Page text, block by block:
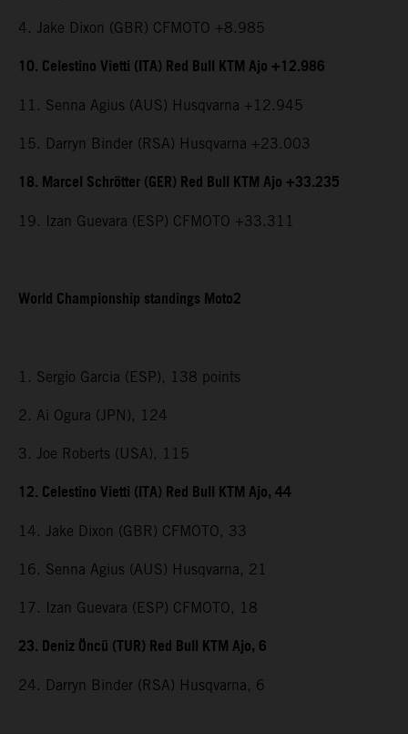
4. Jake Dixon (GBR) CFMOTO +8.985
10. Celestino Vietti (ITA) Red Bull KTM Ajo +12.986
11. Senna Agius (AUS) Husqvarna +12.945
15. Darryn Binder (RSA) Husqvarna +23.003
18. Marcel Schrötter (GER) Red Bull KTM Ajo +33.235
19. Izan Guevara (ESP) CFMOTO +33.311
World Championship standings Moto2
1. Sergio Garcia (ESP), 138 points
2. Ai Ogura (JPN), 124
3. Joe Roberts (USA), 115
12. Celestino Vietti (ITA) Red Bull KTM Ajo, 44
14. Jake Dixon (GBR) CFMOTO, 33
16. Senna Agius (AUS) Husqvarna, 21
17. Izan Guevara (ESP) CFMOTO, 18
23. Deniz Öncü (TUR) Red Bull KTM Ajo, 6
24. Darryn Binder (RSA) Husqvarna, 6